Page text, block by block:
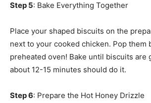
Step 5: Bake Everything Together
Place your shaped biscuits on the
next to your cooked chicken. Pop them
preheated oven! Bake until biscuits
about 12-15 minutes should do it.
Step 6: Prepare the Hot Honey Drizzle